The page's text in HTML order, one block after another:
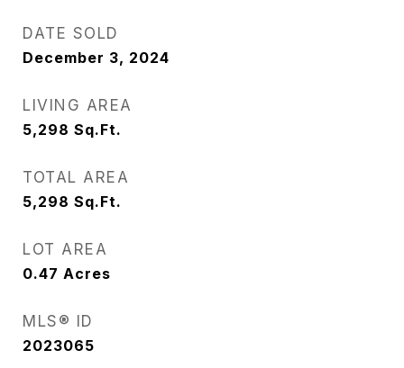
DATE SOLD
December 3, 2024
LIVING AREA
5,298 Sq.Ft.
TOTAL AREA
5,298 Sq.Ft.
LOT AREA
0.47 Acres
MLS® ID
2023065